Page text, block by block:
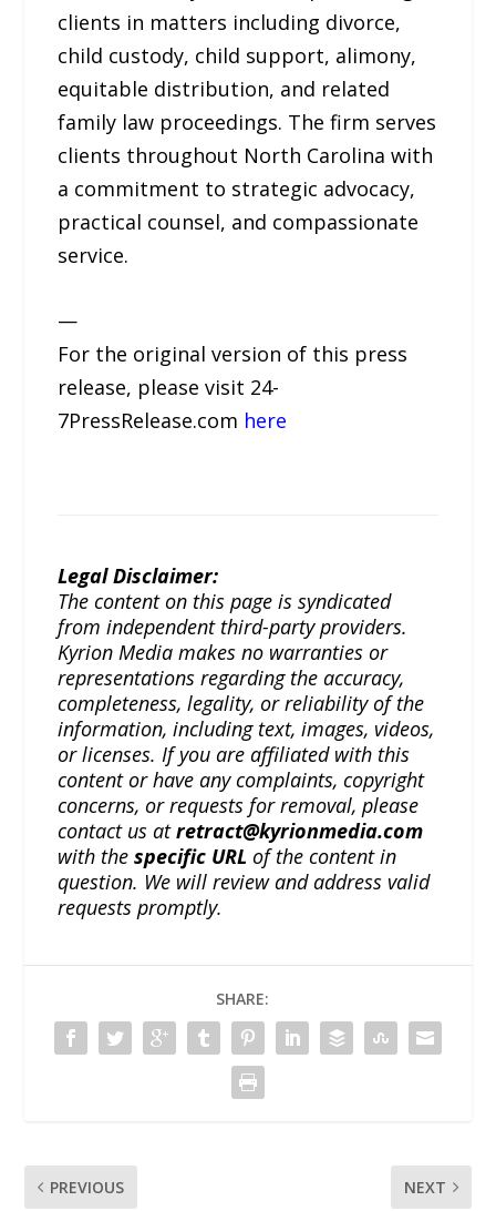
clients in matters including divorce,
child custody, child support, alimony,
equitable distribution, and related
family law proceedings. The firm serves
clients throughout North Carolina with
a commitment to strategic advocacy,
practical counsel, and compassionate
service.
—
For the original version of this press
release, please visit 24-
7PressRelease.com here
Legal Disclaimer:
The content on this page is syndicated
from independent third-party providers.
Kyrion Media makes no warranties or
representations regarding the accuracy,
completeness, legality, or reliability of the
information, including text, images, videos,
or licenses. If you are affiliated with this
content or have any complaints, copyright
concerns, or requests for removal, please
contact us atretract@kyrionmedia.com
with thespecific URL of the content in
question. We will review and address valid
requests promptly.
SHARE:
PREVIOUS NEXT